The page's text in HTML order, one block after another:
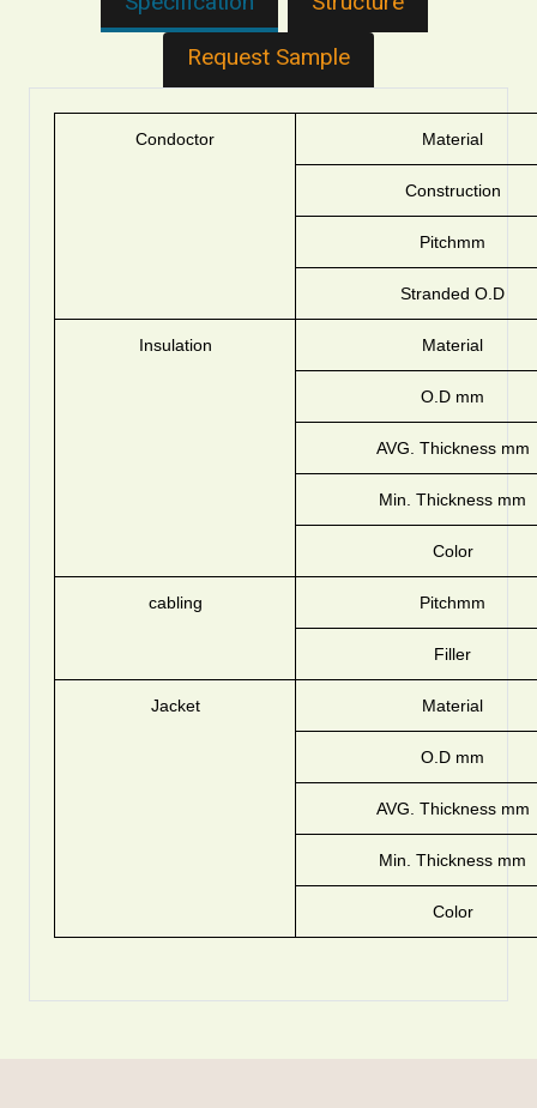
Request Sample
Condoctor Material
Construction
Pitchmm
Stranded O.D
Insulation Material
O.D mm
AVG. Thickness mm
Min. Thickness mm
Color
cabling Pitchmm
Filler
Jacket Material
O.D mm
AVG. Thickness mm
Min. Thickness mm
Color